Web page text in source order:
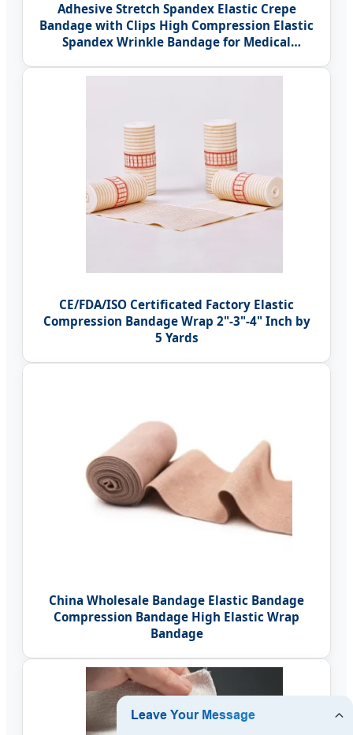
Adhesive Stretch Spandex Elastic Crepe
Bandage with Clips High Compression Elastic
Spandex Wrinkle Bandage for Medical
CE/FDA/ISO Certificated Factory Elastic
Compression Bandage Wrap 2"-3"-4" Inch by
5 Yards
China Wholesale Bandage Elastic Bandage
Compression Bandage High Elastic Wrap
Bandage